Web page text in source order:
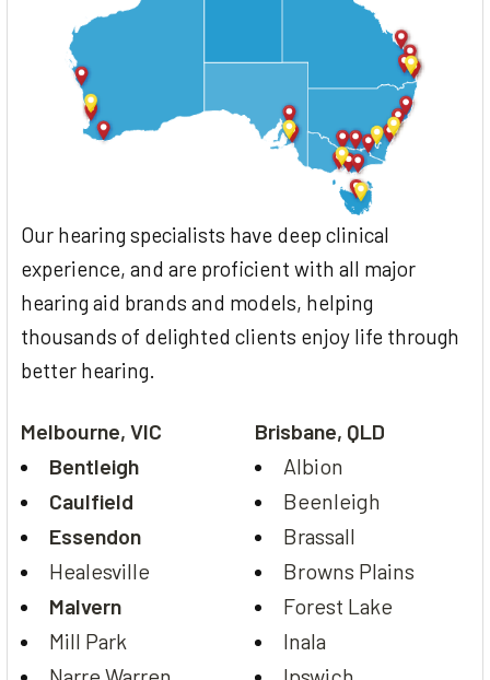
Our hearing specialists have deep clinical
experience, and are proficient with all major
hearing aid brands and models, helping
thousands of delighted clients enjoy life through
better hearing.
Melbourne, VIC
Bentleigh
Caulfield
Essendon
Healesville
Malvern
Mill Park
Brisbane, QLD
Albion
Beenleigh
Brassall
Browns Plains
Forest Lake
Inala